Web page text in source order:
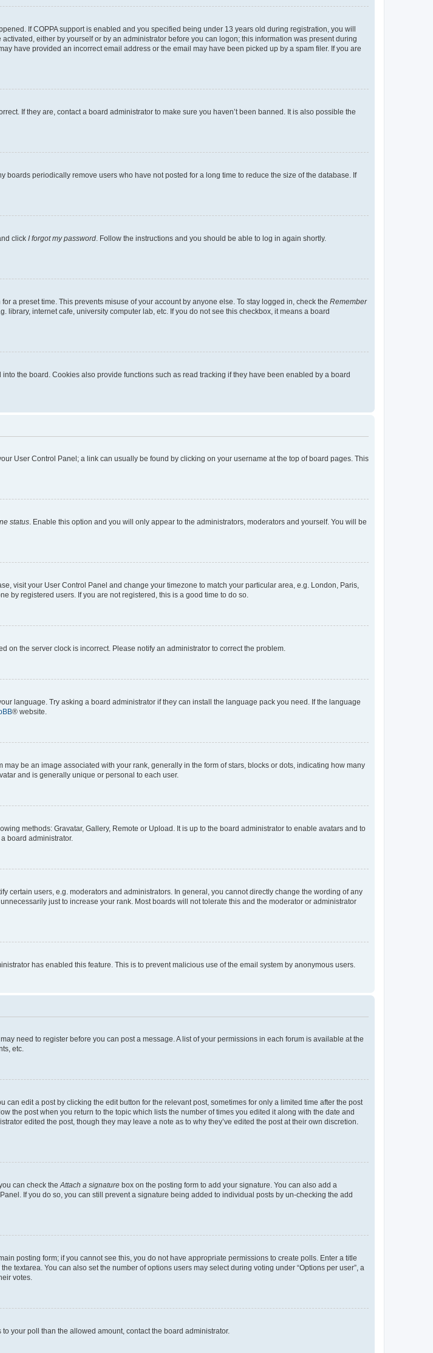
If COPPA support is enabled and you specified being under 13 years old during registration, you will
either by yourself or by an administrator before you can logon; this information was present during
have provided an incorrect email address or the email may have been picked up by a spam filer. If you are
If they are, contact a board administrator to make sure you haven’t been banned. It is also possible the
periodically remove users who have not posted for a long time to reduce the size of the database. If
click I forgot my password . Follow the instructions and you should be able to log in again shortly.
a preset time. This prevents misuse of your account by anyone else. To stay logged in, check the Remember
internet cafe, university computer lab, etc. If you do not see this checkbox, it means a board
the board. Cookies also provide functions such as read tracking if they have been enabled by a board
User Control Panel; a link can usually be found by clicking on your username at the top of board pages. This
status . Enable this option and you will only appear to the administrators, moderators and yourself. You will be
visit your User Control Panel and change your timezone to match your particular area, e.g. London, Paris,
by registered users. If you are not registered, this is a good time to do so.
on the server clock is incorrect. Please notify an administrator to correct the problem.
language. Try asking a board administrator if they can install the language pack you need. If the language
® website.
be an image associated with your rank, generally in the form of stars, blocks or dots, indicating how many
and is generally unique or personal to each user.
methods: Gravatar, Gallery, Remote or Upload. It is up to the board administrator to enable avatars and to
board administrator.
certain users, e.g. moderators and administrators. In general, you cannot directly change the wording of any
just to increase your rank. Most boards will not tolerate this and the moderator or administrator
has enabled this feature. This is to prevent malicious use of the email system by anonymous users.
need to register before you can post a message. A list of your permissions in each forum is available at the
etc.
edit a post by clicking the edit button for the relevant post, sometimes for only a limited time after the post
the post when you return to the topic which lists the number of times you edited it along with the date and
edited the post, though they may leave a note as to why they’ve edited the post at their own discretion.
can check the Attach a signature box on the posting form to add your signature. You can also add a
If you do so, you can still prevent a signature being added to individual posts by un-checking the add
posting form; if you cannot see this, you do not have appropriate permissions to create polls. Enter a title
textarea. You can also set the number of options users may select during voting under “Options per user”, a
votes.
your poll than the allowed amount, contact the board administrator.